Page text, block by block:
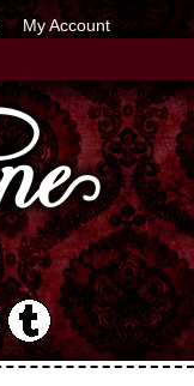
My Account